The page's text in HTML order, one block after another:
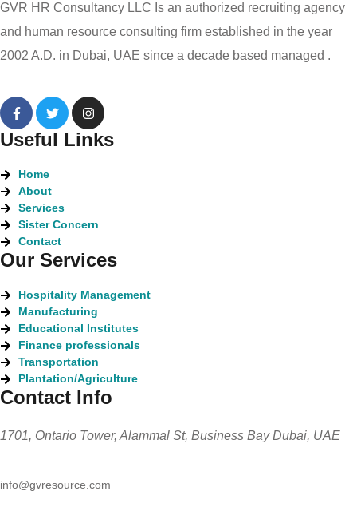
GVR HR Consultancy LLC Is an authorized recruiting agency
and human resource consulting firm established in the year
2002 A.D. in Dubai, UAE since a decade based managed .
Useful Links
Home
About
Services
Sister Concern
Contact
Our Services
Hospitality Management
Manufacturing
Educational Institutes
Finance professionals
Transportation
Plantation/Agriculture
Contact Info
1701, Ontario Tower, Alammal St, Business Bay Dubai, UAE
info@gvresource.com